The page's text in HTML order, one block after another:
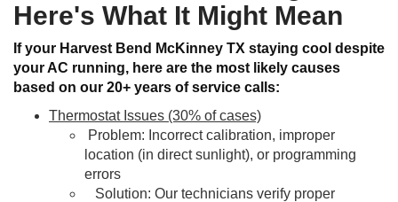
Here's What It Might Mean
If your Harvest Bend McKinney TX staying cool despite
your AC running, here are the most likely causes
based on our 20+ years of service calls:
Thermostat Issues (30% of cases)
Problem: Incorrect calibration, improper
location (in direct sunlight), or programming
errors
Solution: Our technicians verify proper